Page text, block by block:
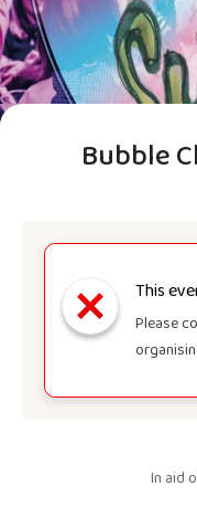
Bubble
This
Please
In aid